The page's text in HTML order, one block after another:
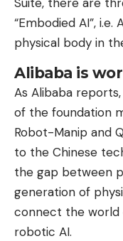
Suite, there are
“Embodied AI”,
physical body in
Alibaba is
As Alibaba
of the foundation
Robot-Manip and
to the Chinese
the gap between
generation of
connect the world
robotic AI.